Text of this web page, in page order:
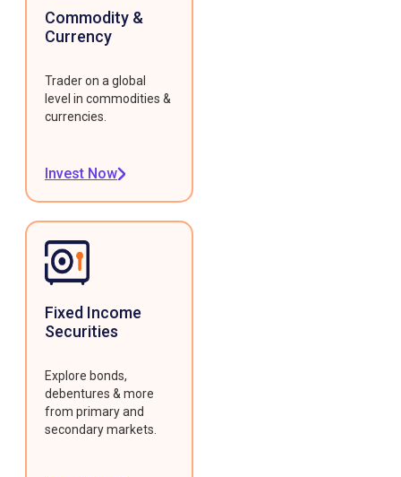
Commodity &
Currency
Trader on a global
level in commodities &
currencies.
Invest Now
Fixed Income
Securities
Explore bonds,
debentures & more
from primary and
secondary markets.